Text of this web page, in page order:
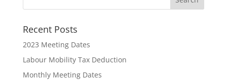
Recent Posts
2023 Meeting Dates
Labour Mobility Tax Deduction
Monthly Meeting Dates